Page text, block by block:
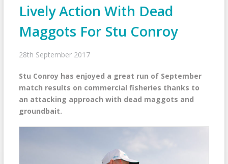
Lively Action With Dead
Maggots For Stu Conroy
28th September 2017
Stu Conroy has enjoyed a great run of September
match results on commercial fisheries thanks to
an attacking approach with dead maggots and
groundbait.